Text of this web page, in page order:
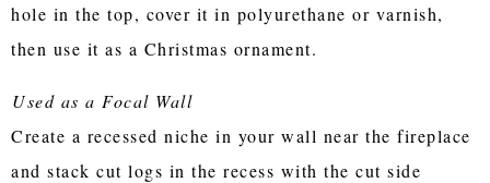
hole in the top, cover it in polyurethane or varnish,
then use it as a Christmas ornament.
Used as a Focal Wall
Create a recessed niche in your wall near the fireplace
and stack cut logs in the recess with the cut side